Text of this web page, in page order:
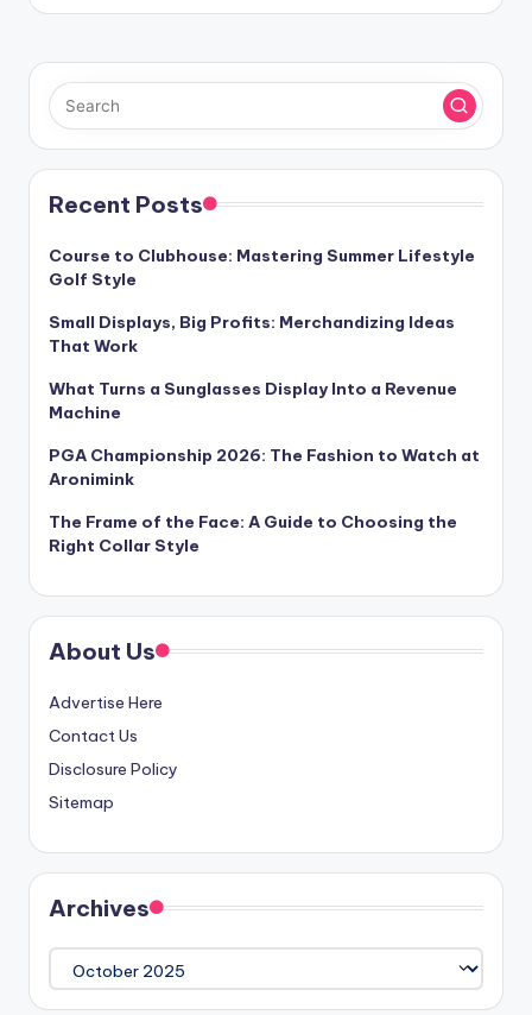
Recent Posts
Course to Clubhouse: Mastering Summer Lifestyle
Golf Style
Small Displays, Big Profits: Merchandizing Ideas
That Work
What Turns a Sunglasses Display Into a Revenue
Machine
PGA Championship 2026: The Fashion to Watch at
Aronimink
The Frame of the Face: A Guide to Choosing the
Right Collar Style
About Us
Advertise Here
Contact Us
Disclosure Policy
Sitemap
Archives
Archives